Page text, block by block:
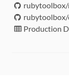
Production